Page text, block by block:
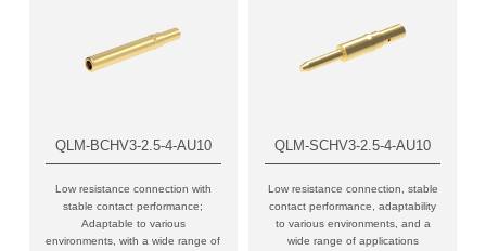
QLM-BCHV3-2.5-4-AU10
Low resistance connection with
stable contact performance;
Adaptable to various
environments, with a wide range of
QLM-SCHV3-2.5-4-AU10
Low resistance connection, stable
contact performance, adaptability
to various environments, and a
wide range of applications